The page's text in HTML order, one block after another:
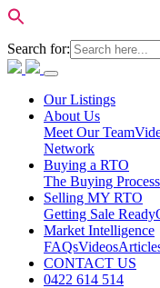
Search for:
Our Listings
About Us
Meet Our Team
Network
Buying a RTO
The Buying Process
Selling MY RTO
Getting Sale Ready
Market Intelligence
FAQsVideos
CONTACT US
0422 614 514